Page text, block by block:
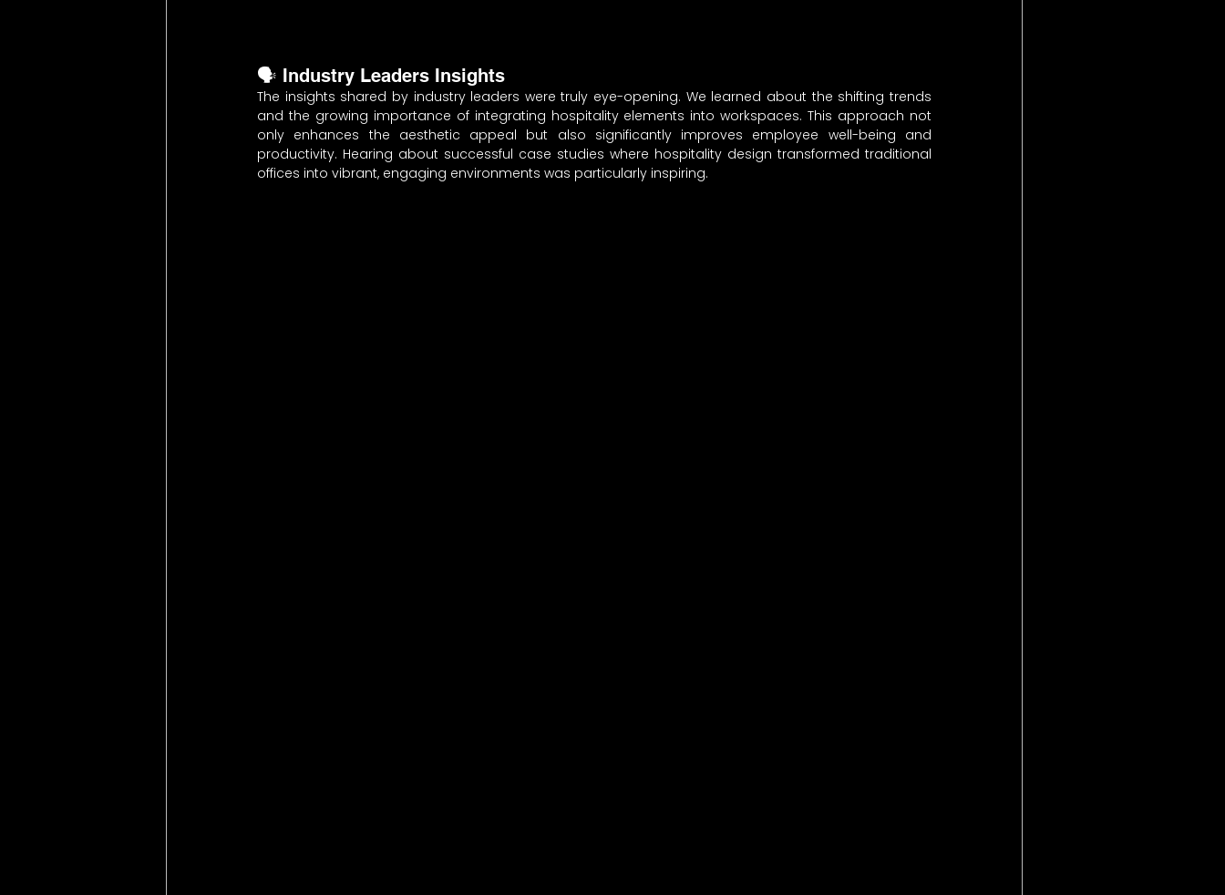
🗣️ Industry Leaders Insights
The insights shared by industry leaders were truly eye-opening. We learned about the shifting trends
and the growing importance of integrating hospitality elements into workspaces. This approach not
only enhances the aesthetic appeal but also significantly improves employee well-being and
productivity. Hearing about successful case studies where hospitality design transformed traditional
offices into vibrant, engaging environments was particularly inspiring.